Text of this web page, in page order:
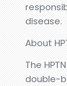
disease.
About
The
double-